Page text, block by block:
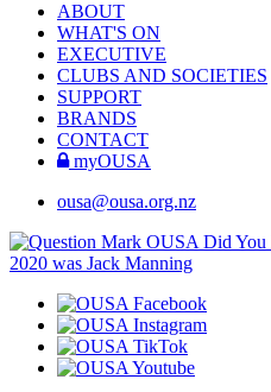
ABOUT
WHAT'S ON
EXECUTIVE
CLUBS AND SOCIETIES
SUPPORT
BRANDS
CONTACT
myOUSA
ousa@ousa.org.nz
OUSA Did You
2020 was Jack Manning